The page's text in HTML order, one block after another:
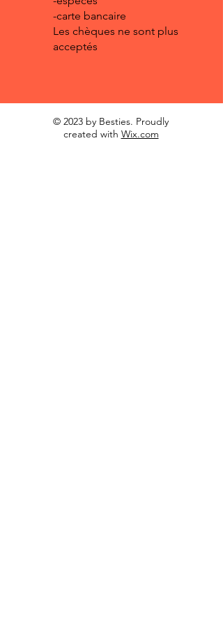
-carte bancaire
Les chèques ne sont plus
acceptés
© 2023 by Besties. Proudly
created with Wix.com